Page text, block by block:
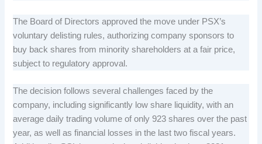
The Board of Directors approved the move under PSX’s
voluntary delisting rules, authorizing company sponsors to
buy back shares from minority shareholders at a fair price,
subject to regulatory approval.
The decision follows several challenges faced by the
company, including significantly low share liquidity, with an
average daily trading volume of only 923 shares over the past
year, as well as financial losses in the last two fiscal years.